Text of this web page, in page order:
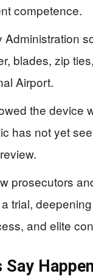
competence.
blades, zip
Airport.
the device
has not yet
prosecutors
trial,
and elite